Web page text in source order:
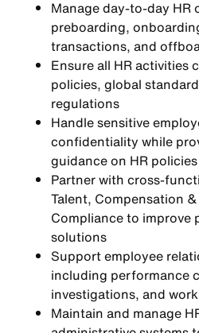
Manage day-to-day
preboarding,
transactions, and
Ensure all HR activities
policies, global
regulations
Handle sensitive
confidentiality while
guidance on HR
Partner with cross-
Talent, Compensation
Compliance to improve
solutions
Support employee
including performance
investigations, and
Maintain and manage